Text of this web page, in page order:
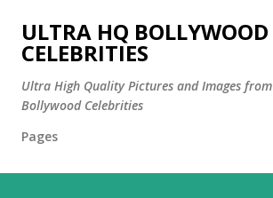
Skip to main content
ULTRA HQ BOLLYWOOD
CELEBRITIES
Ultra High Quality Pictures and Images from
Bollywood Celebrities
Pages